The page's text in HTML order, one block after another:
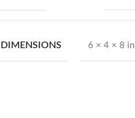
DIMENSIONS 6 × 4 × 8 in